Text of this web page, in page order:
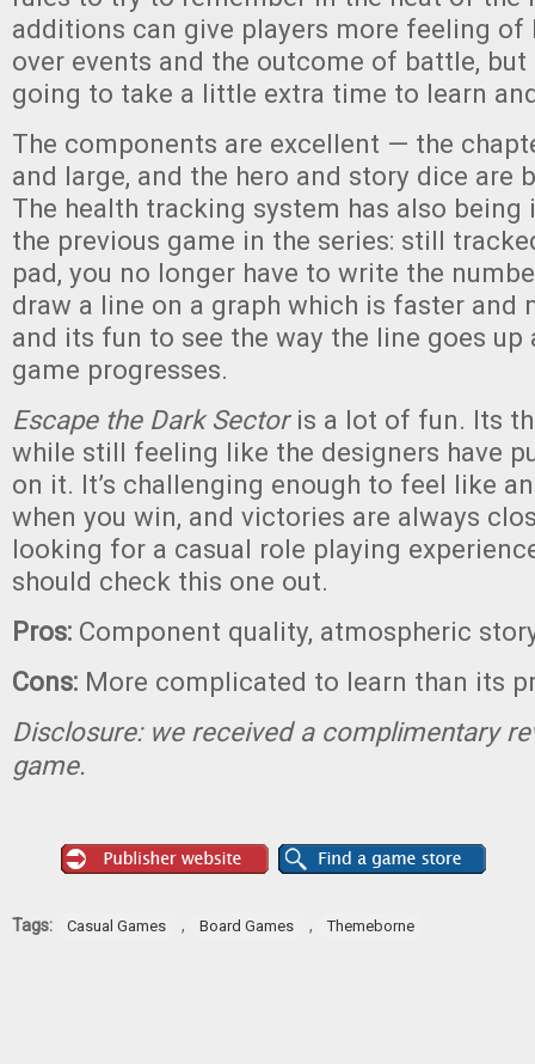
additions can give players more feeling of
over events and the outcome of battle, but
going to take a little extra time to learn
The components are excellent — the
and large, and the hero and story dice are
The health tracking system has also
the previous game in the series: still
pad, you no longer have to write the
draw a line on a graph which is faster and
and its fun to see the way the line goes up
game progresses.
Escape the Dark Sector is a lot of fun. Its
while still feeling like the designers have
on it. It’s challenging enough to feel like
when you win, and victories are always
looking for a casual role playing
should check this one out.
Pros: Component quality, atmospheric
Cons: More complicated to learn than its
Disclosure: we received a complimentary
game.
Tags: Casual Games , Board Games , Themeborne